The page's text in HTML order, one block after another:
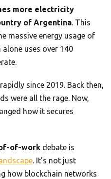
more electricity
of Argentina. This
massive energy usage of
uses over 140
since 2019. Back then,
were all the rage. Now,
how it secures
of-work debate is
. It’s not just
how blockchain networks